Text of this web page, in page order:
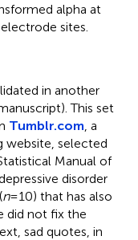
alpha at
sites.
in another
. This set
Tumblr.com , a
website, selected
Manual of
disorder
n= 10) that has also
did not fix the
sad quotes, in